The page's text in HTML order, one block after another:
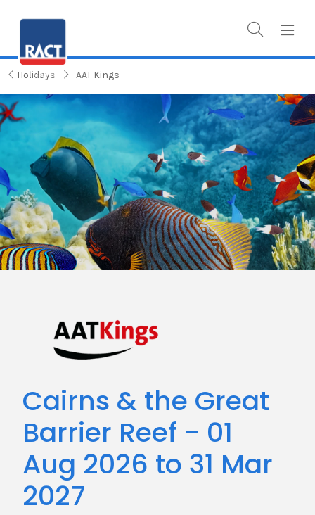
Holidays AAT Kings
Cairns & the Great
Barrier Reef - 01
Aug 2026 to 31 Mar
2027